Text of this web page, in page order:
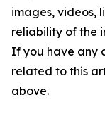
images, videos,
reliability of the
If you have any
related to this
above.